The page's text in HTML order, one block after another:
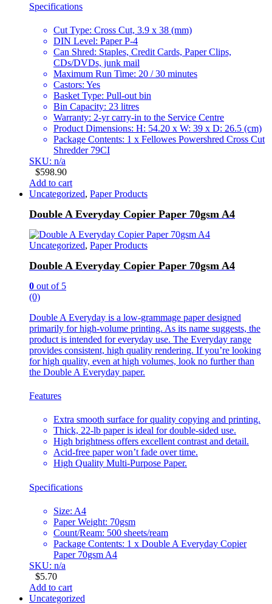
Specifications
Cut Type: Cross Cut, 3.9 x 38 (mm)
DIN Level: Paper P-4
Can Shred: Staples, Credit Cards, Paper Clips,
CDs/DVDs, junk mail
Maximum Run Time: 20 / 30 minutes
Castors: Yes
Basket Type: Pull-out bin
Bin Capacity: 23 litres
Warranty: 2-yr carry-in to the Service Centre
Product Dimensions: H: 54.20 x W: 39 x D: 26.5 (cm)
Package Contents: 1 x Fellowes Powershred Cross Cut
Shredder 79CI
SKU: n/a
$598.90
Add to cart
Uncategorized, Paper Products
Double A Everyday Copier Paper 70gsm A4
Uncategorized, Paper Products
Double A Everyday Copier Paper 70gsm A4
0 out of 5
(0)
Double A Everyday is a low-grammage paper designed
primarily for high-volume printing. As its name suggests, the
product is intended for everyday use. The Everyday range
provides consistent, high quality rendering. If you’re looking
for high quality, even at high volumes, look no further than
the Double A Everyday paper.
Features
Extra smooth surface for quality copying and printing.
Thick, 22-lb paper is ideal for double-sided use.
High brightness offers excellent contrast and detail.
Acid-free paper won’t fade over time.
High Quality Multi-Purpose Paper.
Specifications
Size: A4
Paper Weight: 70gsm
Count/Ream: 500 sheets/ream
Package Contents: 1 x Double A Everyday Copier
Paper 70gsm A4
SKU: n/a
$5.70
Add to cart
Uncategorized